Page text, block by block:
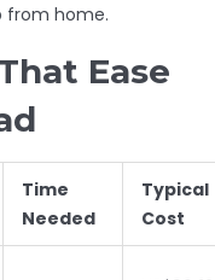
from home.
Ease
Time
Needed
Typical
Cost